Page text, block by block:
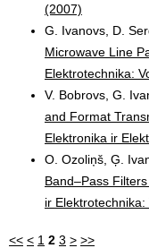
(2007)
G. Ivanovs, D.
Microwave Line
Elektrotechnika:
V. Bobrovs, G.
and Format
Elektronika ir
O. Ozoliņš, Ģ.
Band–Pass
ir
<< < 1 2 3 > >>